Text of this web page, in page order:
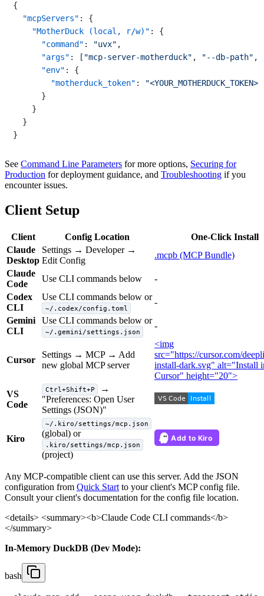
{
"mcpServers" :
{
"MotherDuck (local, r/w)" :
{
"command" : "uvx" ,
"args" : [ "mcp-server-motherduck" , "--db-path" ,
"env" :
{
"motherduck_token" :
"<YOUR_MOTHERDUCK_TOKEN>"
}
}
}
}
See Command Line Parameters for more options, Securing for
Production for deployment guidance, and Troubleshooting if you
encounter issues.
Client Setup
Client Config Location
One-Click Install
Claude
Desktop
Settings → Developer →
Edit Config
.mcpb (MCP Bundle)
Claude
Code
Use CLI commands below
-
Codex
CLI
Use CLI commands below or
~/.codex/config.toml
-
Gemini
CLI
Use CLI commands below or
~/.gemini/settings.json
-
Cursor
Settings → MCP → Add
new global MCP server
<img
src="https://cursor.com/
install-dark.svg" alt="Install
Cursor" height="20">
VS
Code
Ctrl+Shift+P
→
"Preferences: Open User
Settings (JSON)"
Kiro
~/.kiro/settings/mcp.json
(global) or
.kiro/settings/mcp.json
(project)
Any MCP-compatible client can use this server. Add the JSON
configuration from Quick Start to your client's MCP config file.
Consult your client's documentation for the config file location.
<details> <summary><b>Claude Code CLI commands</b>
</summary>
In-Memory DuckDB (Dev Mode):
bash